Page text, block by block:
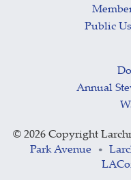
Public
Annual
© 2026 Copyright
Park Avenue
•